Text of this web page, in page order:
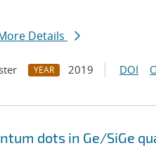
Details
YEAR 2019 DOI
dots in Ge/SiGe